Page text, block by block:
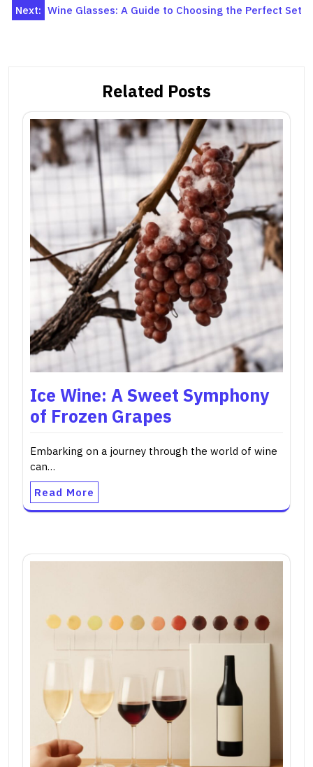
Next: Wine Glasses: A Guide to Choosing the Perfect Set
Related Posts
Ice Wine: A Sweet Symphony
of Frozen Grapes
Embarking on a journey through the world of wine
can…
Read More